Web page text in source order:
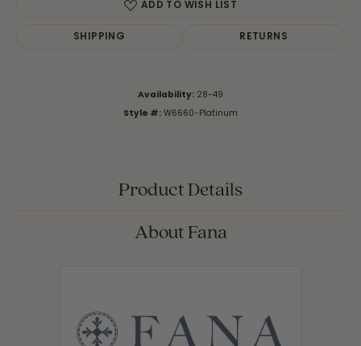
ADD TO WISH LIST
SHIPPING RETURNS
Availability: 28-49
Style #: W6660-Platinum
Product Details
About Fana